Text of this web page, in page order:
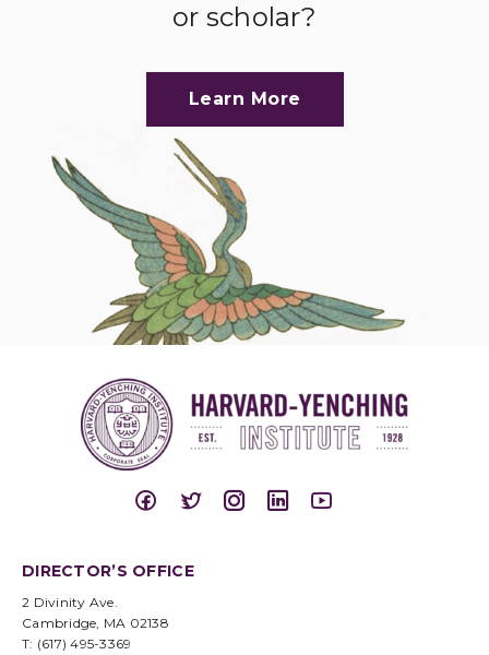
or scholar?
Learn More
DIRECTOR’S OFFICE
2 Divinity Ave.
Cambridge, MA 02138
T: (617) 495-3369